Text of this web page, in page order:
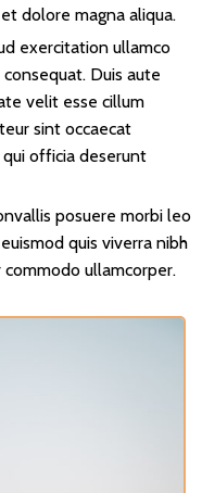
dolore magna aliqua.
exercitation ullamco
Duis aute
velit esse cillum
sint occaecat
officia deserunt
posuere morbi leo
quis viverra nibh
ullamcorper.